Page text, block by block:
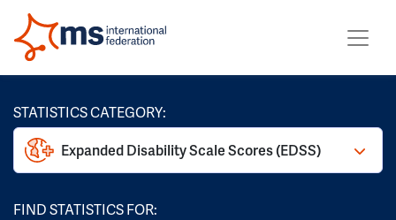
STATISTICS CATEGORY:
Expanded Disability Scale Scores (EDSS)
FIND STATISTICS FOR: